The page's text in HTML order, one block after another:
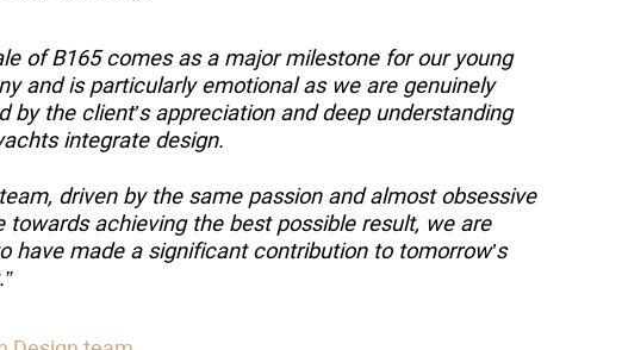
of B165 comes as a major milestone for our young
and is particularly emotional as we are genuinely
by the client’s appreciation and deep understanding
integrate design.
driven by the same passion and almost obsessive
towards achieving the best possible result, we are
have made a significant contribution to tomorrow’s